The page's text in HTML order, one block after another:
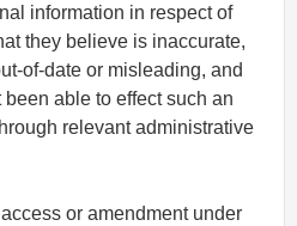
information in respect of
they believe is inaccurate,
of-date or misleading, and
able to effect such an
relevant administrative
or amendment under